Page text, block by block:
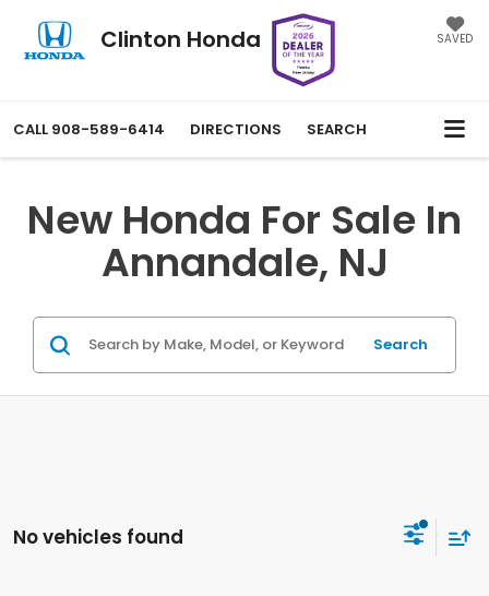
Clinton Honda SAVED
CALL 908-589-6414 DIRECTIONS SEARCH
New Honda For Sale In
Annandale, NJ
Search
No vehicles found